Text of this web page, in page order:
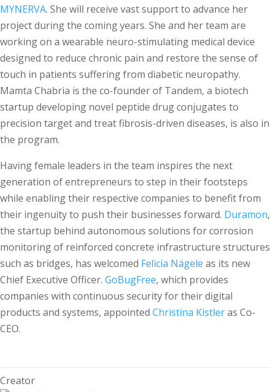
MYNERVA. She will receive vast support to advance her
project during the coming years. She and her team are
working on a wearable neuro-stimulating medical device
designed to reduce chronic pain and restore the sense of
touch in patients suffering from diabetic neuropathy.
Mamta Chabria is the co-founder of Tandem, a biotech
startup developing novel peptide drug conjugates to
precision target and treat fibrosis-driven diseases, is also in
the program.
Having female leaders in the team inspires the next
generation of entrepreneurs to step in their footsteps
while enabling their respective companies to benefit from
their ingenuity to push their businesses forward. Duramon,
the startup behind autonomous solutions for corrosion
monitoring of reinforced concrete infrastructure structures
such as bridges, has welcomed Felicia Nägele as its new
Chief Executive Officer. GoBugFree, which provides
companies with continuous security for their digital
products and systems, appointed Christina Kistleras Co-
CEO.
Creator